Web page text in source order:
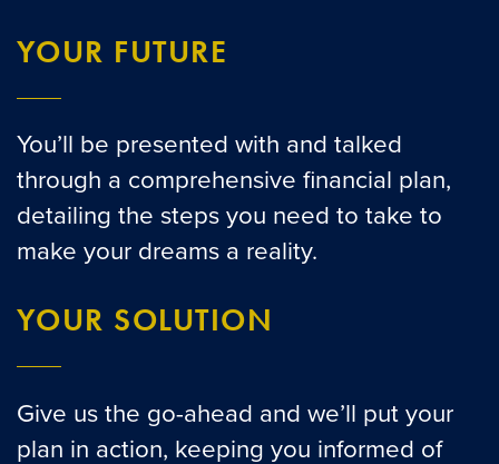
YOUR FUTURE
You’ll be presented with and talked
through a comprehensive financial plan,
detailing the steps you need to take to
make your dreams a reality.
YOUR SOLUTION
Give us the go-ahead and we’ll put your
plan in action, keeping you informed of